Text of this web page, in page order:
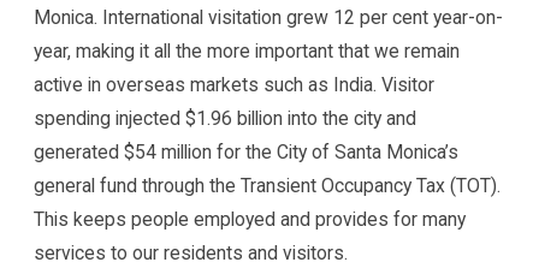
Monica. International visitation grew 12 per cent year-on-
year, making it all the more important that we remain
active in overseas markets such as India. Visitor
spending injected $1.96 billion into the city and
generated $54 million for the City of Santa Monica’s
general fund through the Transient Occupancy Tax (TOT).
This keeps people employed and provides for many
services to our residents and visitors.